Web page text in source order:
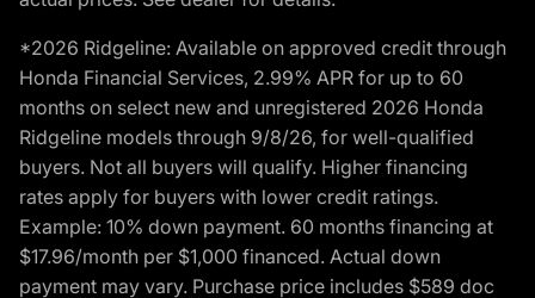
*2026 Ridgeline: Available on approved credit through
Honda Financial Services, 2.99% APR for up to 60
months on select new and unregistered 2026 Honda
Ridgeline models through 9/8/26, for well-qualified
buyers. Not all buyers will qualify. Higher financing
rates apply for buyers with lower credit ratings.
Example: 10% down payment. 60 months financing at
$17.96/month per $1,000 financed. Actual down
payment may vary. Purchase price includes $589 doc